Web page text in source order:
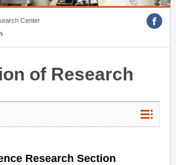
Center
of Research
Research Section